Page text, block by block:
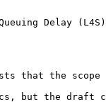
Delay (L4S)
that the scope
but the draft